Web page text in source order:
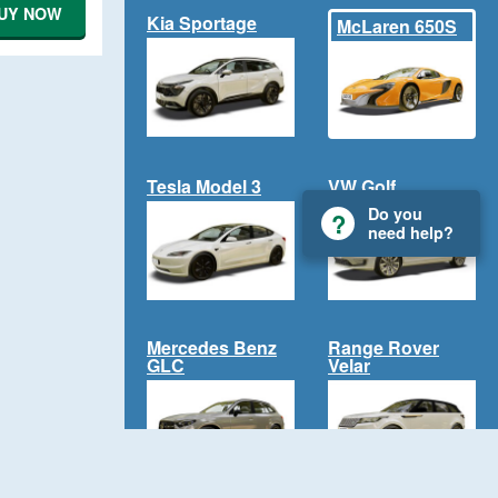
NOW Kia Sportage McLaren 650S
Tesla Model 3 VW Golf
Mercedes Benz
GLC
Range Rover
Velar
Do you
need help?